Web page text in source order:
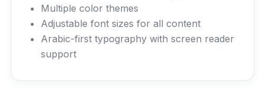
Multiple color themes
Adjustable font sizes for all content
Arabic-first typography with screen reader
support